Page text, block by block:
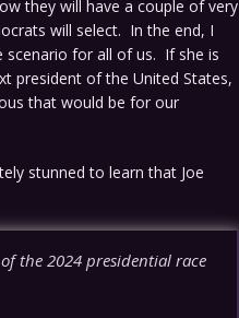
they will have a couple of very
will select. In the end, I
scenario for all of us. If she is
president of the United States,
that would be for our
stunned to learn that Joe
the 2024 presidential race